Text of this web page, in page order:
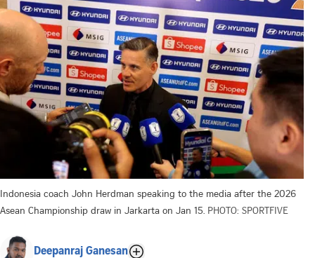
Indonesia coach John Herdman speaking to the media after the 2026
Asean Championship draw in Jarkarta on Jan 15. PHOTO: SPORTFIVE
Deepanraj Ganesan